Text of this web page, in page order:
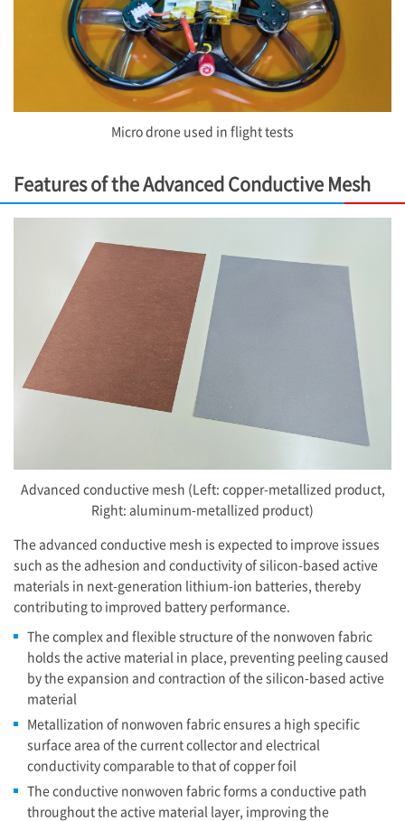
Micro drone used in flight tests
Features of the Advanced Conductive Mesh
Advanced conductive mesh (Left: copper-metallized product,
Right: aluminum-metallized product)
The advanced conductive mesh is expected to improve issues
such as the adhesion and conductivity of silicon-based active
materials in next-generation lithium-ion batteries, thereby
contributing to improved battery performance.
The complex and flexible structure of the nonwoven fabric
holds the active material in place, preventing peeling caused
by the expansion and contraction of the silicon-based active
material
Metallization of nonwoven fabric ensures a high specific
surface area of the current collector and electrical
conductivity comparable to that of copper foil
The conductive nonwoven fabric forms a conductive path
throughout the active material layer, improving the